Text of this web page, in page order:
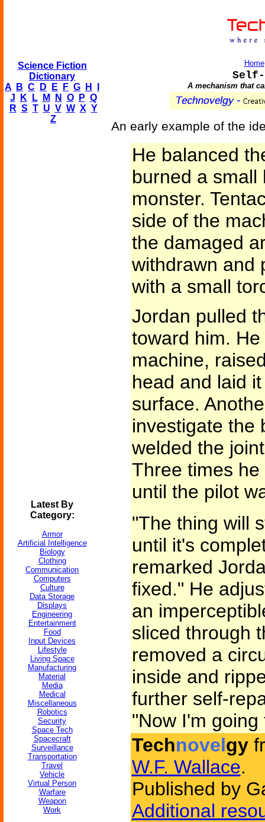
Science Fiction
Dictionary
A
B C D E F G H
J
K L M N O P Q
R S T U V W X Y
Z
Latest By
Category:
Armor
Artificial Intelligence
Biology
Clothing
Communication
Computers
Culture
Data Storage
Displays
Engineering
Entertainment
Food
Input Devices
Lifestyle
Living Space
Manufacturing
Material
Media
Medical
Miscellaneous
Robotics
Security
Space Tech
Spacecraft
Surveillance
Transportation
Travel
Vehicle
Virtual Person
Warfare
Weapon
Work
Home
Self-
A mechanism that
An early example of the
He balanced
burned a small
monster.
side of the
the damaged
withdrawn and
with a small
Jordan pulled
toward him.
machine,
head and laid
surface.
investigate the
welded the
Three times
until the pilot
"The thing will
until it's
remarked
fixed." He
an
sliced through
removed a
inside and
further self-
"Now I'm
Technovelgy
W.F. Wallace.
Published by
Additional